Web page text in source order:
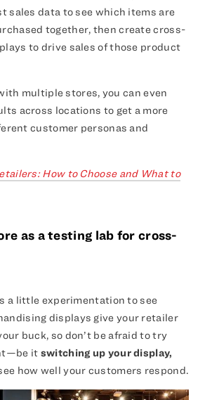
sales data to see which items are
together, then create cross-
to drive sales of those product
multiple stores, you can even
across locations to get a more
customer personas and
How to Choose and What to
as a testing lab for cross-
a little experimentation to see
displays give your retailer
buck, so don’t be afraid to try
it switching up your display,
how well your customers respond.